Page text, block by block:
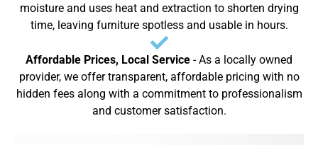
moisture and uses heat and extraction to shorten drying
time, leaving furniture spotless and usable in hours.
Affordable Prices, Local Service - As a locally owned
provider, we offer transparent, affordable pricing with no
hidden fees along with a commitment to professionalism
and customer satisfaction.